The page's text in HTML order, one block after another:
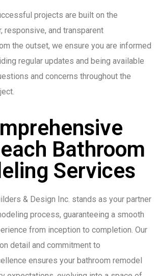
projects are built on the
responsive, and transparent
the outset, we ensure you are informed
regular updates and being available
and concerns throughout the
Bathroom
Services
& Design Inc. stands as your partner
process, guaranteeing a smooth
from inception to completion. Our
detail and commitment to
ensures your bathroom remodel